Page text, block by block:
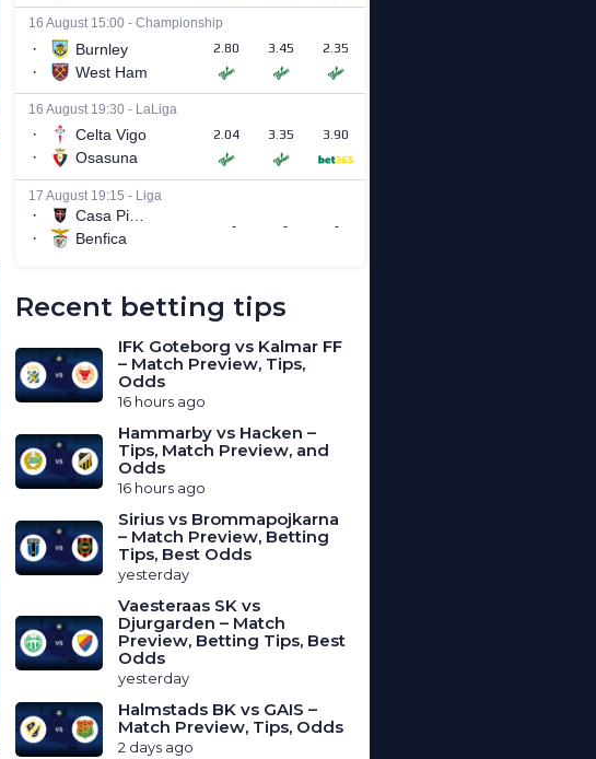
Recent betting tips
IFK Goteborg vs Kalmar FF
– Match Preview, Tips,
Odds
16 hours ago
Hammarby vs Hacken –
Tips, Match Preview, and
Odds
16 hours ago
Sirius vs Brommapojkarna
– Match Preview, Betting
Tips, Best Odds
yesterday
Vaesteraas SK vs
Djurgarden – Match
Preview, Betting Tips, Best
Odds
yesterday
Halmstads BK vs GAIS –
Match Preview, Tips, Odds
2 days ago